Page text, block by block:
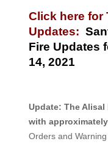
Click here for
Updates:
Fire Updates
14, 2021
Update: The Alisal
with
Orders and